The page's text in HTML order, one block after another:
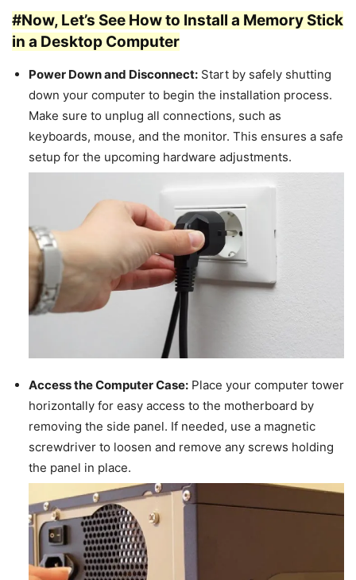
#Now, Let’s See How to Install a Memory Stick
in a Desktop Computer
Power Down and Disconnect: Start by safely shutting
down your computer to begin the installation process.
Make sure to unplug all connections, such as
keyboards, mouse, and the monitor. This ensures a safe
setup for the upcoming hardware adjustments.
Access the Computer Case: Place your computer tower
horizontally for easy access to the motherboard by
removing the side panel. If needed, use a magnetic
screwdriver to loosen and remove any screws holding
the panel in place.